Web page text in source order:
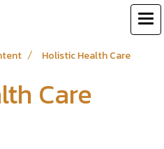
Holistic Health Care
Care